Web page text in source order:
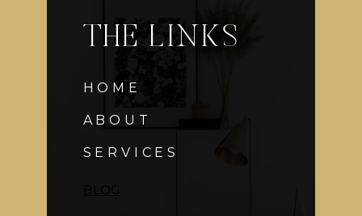
THE LINKS
HOME
ABOUT
SERVICES